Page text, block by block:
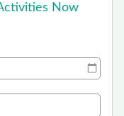
Now